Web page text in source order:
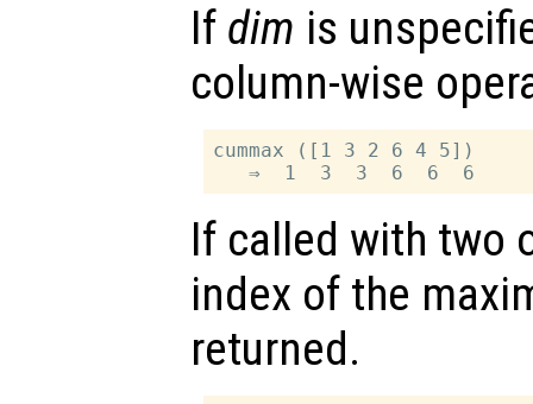
If dim is
column-wise
cummax ([1 3 2 6 4 5])
If called with two
index of the
returned.